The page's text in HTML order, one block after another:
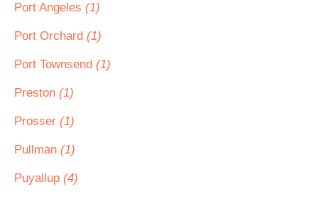
Port Angeles (1)
Port Orchard (1)
Port Townsend (1)
Preston (1)
Prosser (1)
Pullman (1)
Puyallup (4)